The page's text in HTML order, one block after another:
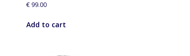
€99.00
Add to cart